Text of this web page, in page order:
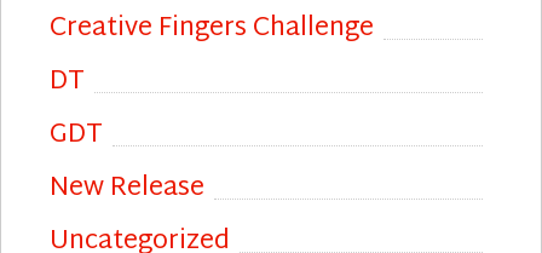
Creative Fingers Challenge
DT
GDT
New Release
Uncategorized